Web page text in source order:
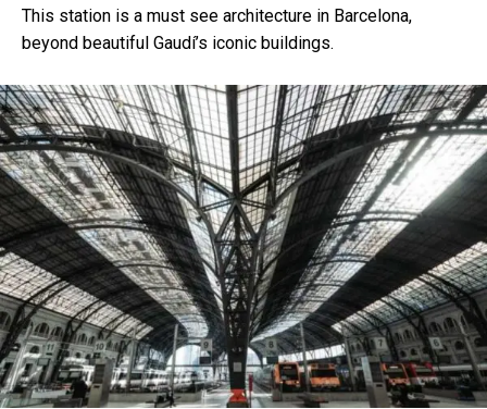
This station is a must see architecture in Barcelona,
beyond beautiful Gaudí’s iconic buildings.